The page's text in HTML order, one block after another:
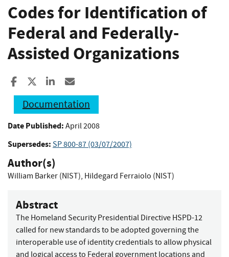
Codes for Identification of
Federal and Federally-
Assisted Organizations
Share to Facebook
Share to XShare to LinkedIn
Documentation
Date Published: April 2008
Supersedes: SP 800-87 (03/07/2007)
Author(s)
William Barker (NIST), Hildegard Ferraiolo (NIST)
Abstract
The Homeland Security Presidential Directive HSPD-12
called for new standards to be adopted governing the
interoperable use of identity credentials to allow physical
and logical access to Federal government locations and